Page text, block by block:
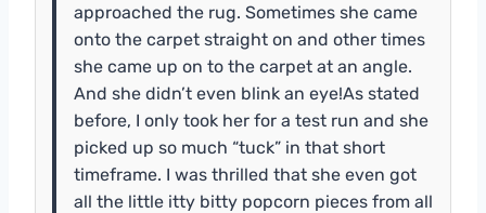
approached the rug. Sometimes she came
onto the carpet straight on and other times
she came up on to the carpet at an angle.
And she didn’t even blink an eye!As stated
before, I only took her for a test run and she
picked up so much “tuck” in that short
timeframe. I was thrilled that she even got
all the little itty bitty popcorn pieces from all